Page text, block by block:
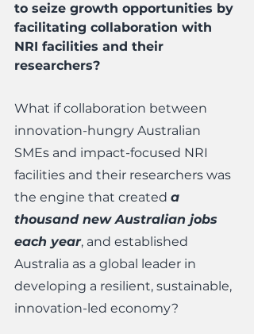
to seize growth opportunities by
facilitating collaboration with
NRI facilities and their
researchers?
What if collaboration between
innovation-hungry Australian
SMEs and impact-focused NRI
facilities and their researchers was
the engine that created a
thousand new Australian jobs
each year, and established
Australia as a global leader in
developing a resilient, sustainable,
innovation-led economy?